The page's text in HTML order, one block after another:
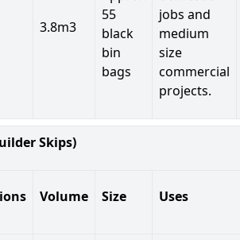
3.8m3
55
black
bin
bags
jobs and
medium
size
commercial
projects.
Skips)
Volume Size Uses